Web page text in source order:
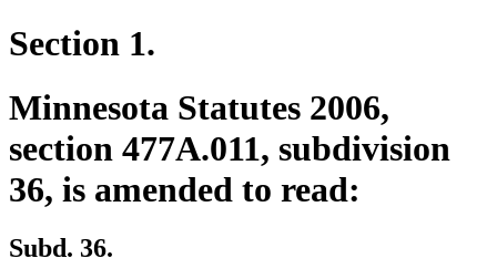
Section 1.
Minnesota Statutes 2006,
section 477A.011, subdivision
36, is amended to read:
Subd. 36.